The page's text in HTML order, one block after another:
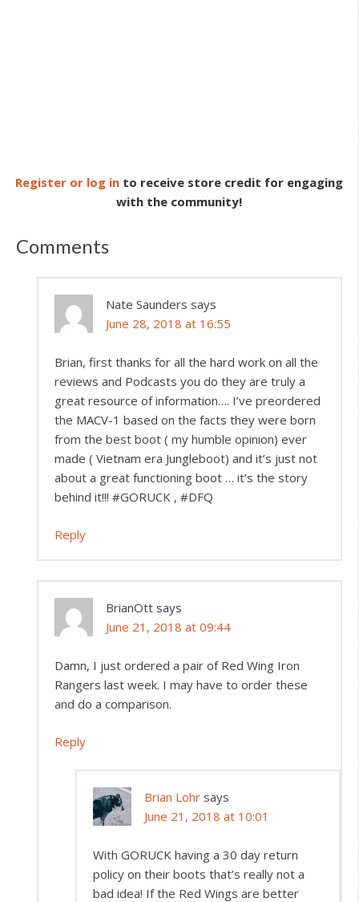
Register or log in to receive store credit for engaging
with the community!
Comments
Nate Saunders says
June 28, 2018 at 16:55
Brian, first thanks for all the hard work on all the
reviews and Podcasts you do they are truly a
great resource of information…. I’ve preordered
the MACV-1 based on the facts they were born
from the best boot ( my humble opinion) ever
made ( Vietnam era Jungleboot) and it’s just not
about a great functioning boot … it’s the story
behind it!!! #GORUCK , #DFQ
Reply
BrianOtt says
June 21, 2018 at 09:44
Damn, I just ordered a pair of Red Wing Iron
Rangers last week. I may have to order these
and do a comparison.
Reply
Brian Lohr says
June 21, 2018 at 10:01
With GORUCK having a 30 day return
policy on their boots that’s really not a
bad idea! If the Red Wings are better